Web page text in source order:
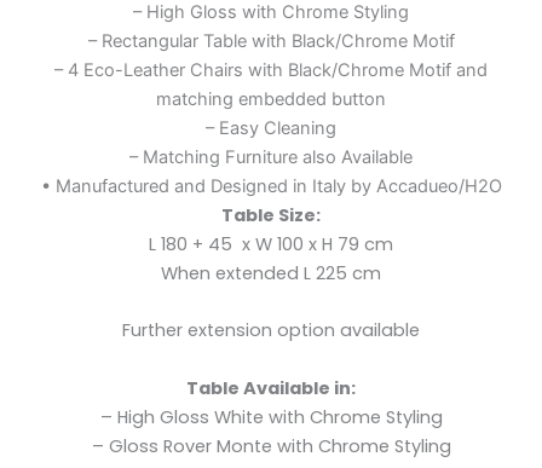
– High Gloss with Chrome Styling
– Rectangular Table with Black/Chrome Motif
– 4 Eco-Leather Chairs with Black/Chrome Motif and
matching embedded button
– Easy Cleaning
– Matching Furniture also Available
• Manufactured and Designed in Italy by Accadueo/H2O
Table Size:
L 180 + 45 x W 100 x H 79 cm
When extended L 225 cm
Further extension option available
Table Available in:
– High Gloss White with Chrome Styling
– Gloss Rover Monte with Chrome Styling